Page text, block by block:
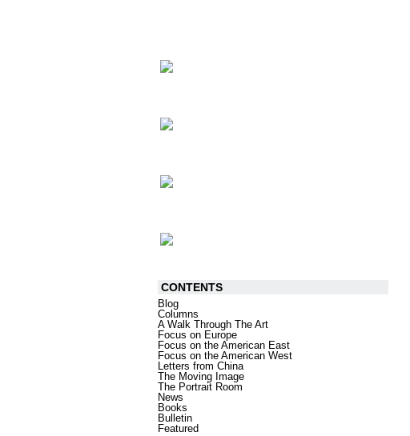
CONTENTS
Blog
Columns
A Walk Through The Art
Focus on Europe
Focus on the American East
Focus on the American West
Letters from China
The Moving Image
The Portrait Room
News
Books
Bulletin
Featured